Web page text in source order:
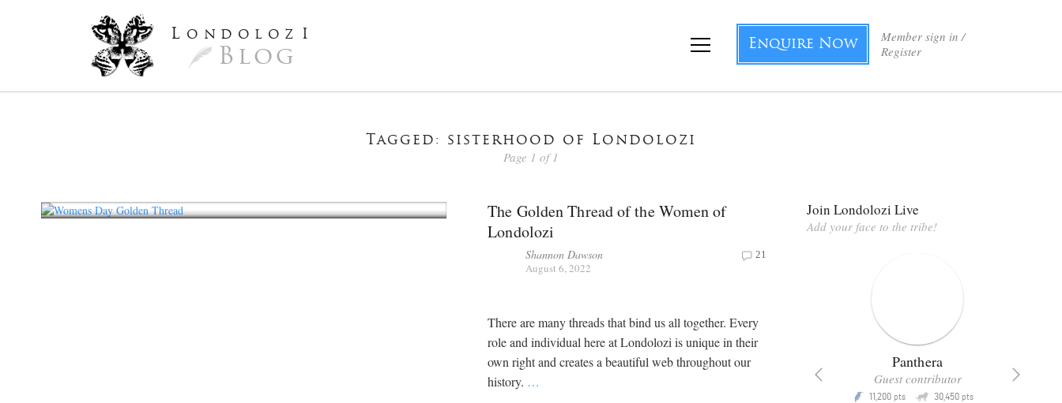
L ondoloz I
Blog
Member sign in /
Register
Enquire Now
Tagged: sisterhood of Londolozi
Page 1 of 1
The Golden Thread of the Women of
Londolozi
Shannon Dawson
August 6, 2022
21
There are many threads that bind us all together. Every
role and individual here at Londolozi is unique in their
own right and creates a beautiful web throughout our
history. …
Join Londolozi Live
Add your face to the tribe!
Tragelaphus
Explorer
Strix Panthera
Guest contributor
P 11,200 pts Q 30,450 pts